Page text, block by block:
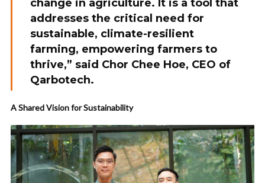
change in agriculture. It is a tool that
addresses the critical need for
sustainable, climate-resilient
farming, empowering farmers to
thrive,” said Chor Chee Hoe, CEO of
Qarbotech.
A Shared Vision for Sustainability